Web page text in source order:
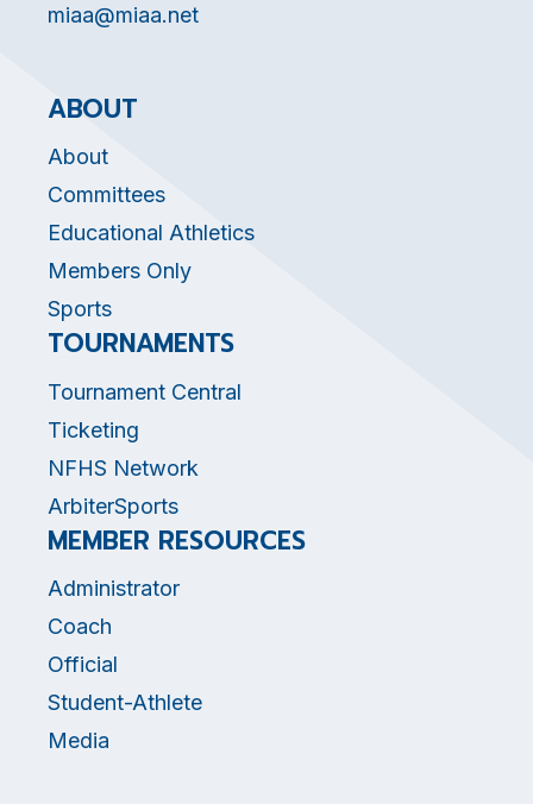
miaa@miaa.net
ABOUT
About
Committees
Educational Athletics
Members Only
Sports
TOURNAMENTS
Tournament Central
Ticketing
NFHS Network
ArbiterSports
MEMBER RESOURCES
Administrator
Coach
Official
Student-Athlete
Media